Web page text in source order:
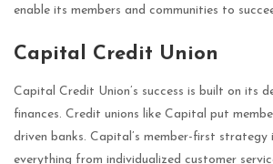
enable its members and communities to
Capital Credit Union
Capital Credit Union’s success is built on its
finances. Credit unions like Capital put
driven banks. Capital’s member-first strategy
everything from individualized customer